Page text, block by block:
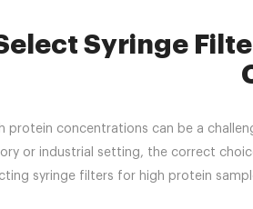
Syringe
protein concentrations can be a
or industrial setting, the correct
syringe filters for high protein